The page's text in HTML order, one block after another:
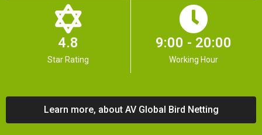
4.8
Star Rating
9:00 - 20:00
Working Hour
Learn more, about AV Global Bird Netting